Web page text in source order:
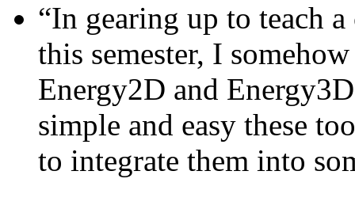
“In gearing up to teach
this semester, I
Energy2D and
simple and easy these
to integrate them into